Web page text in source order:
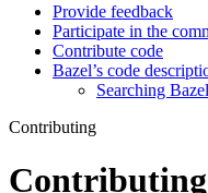
Provide feedback
Participate in the
Contribute code
Bazel’s code
Searching
Contributing